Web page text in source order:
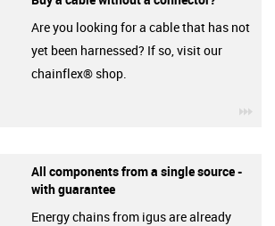
Are you looking for a cable that has not
yet been harnessed? If so, visit our
chainflex® shop.
All components from a single source -
with guarantee
Energy chains from igus are already